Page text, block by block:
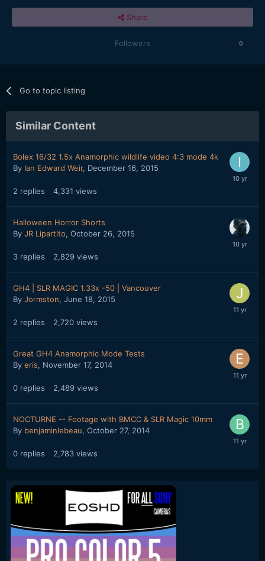
Share
Followers 0
Go to topic listing
Similar Content
Bolex 16/32 1.5x Anamorphic wildlife video 4:3 mode 4k
By Ian Edward Weir, December 16, 2015
2 replies 4,331 views
Halloween Horror Shorts
By JR Lipartito, October 26, 2015
3 replies 2,829 views
GH4 | SLR MAGIC 1.33x -50 | Vancouver
By Jormston, June 18, 2015
2 replies 2,720 views
Great GH4 Anamorphic Mode Tests
By eris, November 17, 2014
0 replies 2,489 views
NOCTURNE -- Footage with BMCC & SLR Magic 10mm
By benjaminlebeau, October 27, 2014
0 replies 2,783 views